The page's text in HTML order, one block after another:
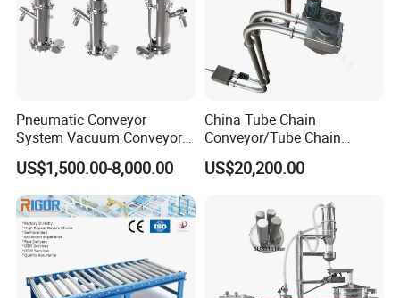
Pneumatic Conveyor
System Vacuum Conveyor
for Granules/Powder Bulk
Material Handling
US$1,500.00-8,000.00
China Tube Chain
Conveyor/Tube Chain
Conveyor Design//CE
Certification Tube Chain
US$20,200.00